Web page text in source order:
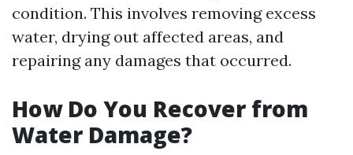
condition. This involves removing excess
water, drying out affected areas, and
repairing any damages that occurred.
How Do You Recover from
Water Damage?